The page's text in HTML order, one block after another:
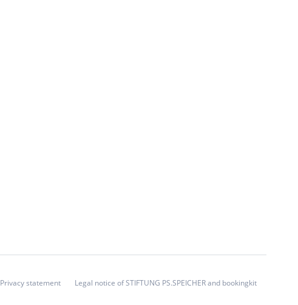
Privacy statement Legal notice of STIFTUNG PS.SPEICHER and bookingkit